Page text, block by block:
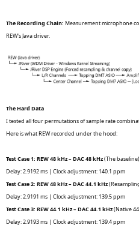
The Recording Chain: Measurement microphone
REW's Java driver.
The Hard Data
I tested all four permutations of sample rate
Here is what REW recorded under the hood:
Test Case 1: REW 48 kHz – DAC 48 kHz(The baseline)
Delay: 2.9192 ms | Clock adjustment: 140.1 ppm
Test Case 2: REW 48 kHz – DAC 44.1 kHz
Delay: 2.9191 ms | Clock adjustment: 139.5 ppm
Test Case 3: REW 44.1 kHz – DAC 44.1 kHz(Native
Delay: 2.9193 ms | Clock adjustment: 139.4 ppm